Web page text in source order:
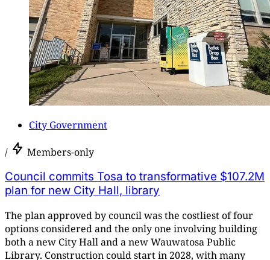
City Government
/ Members-only
Council commits Tosa to transformative $107.2M
plan for new City Hall, library
The plan approved by council was the costliest of four
options considered and the only one involving building
both a new City Hall and a new Wauwatosa Public
Library. Construction could start in 2028, with many